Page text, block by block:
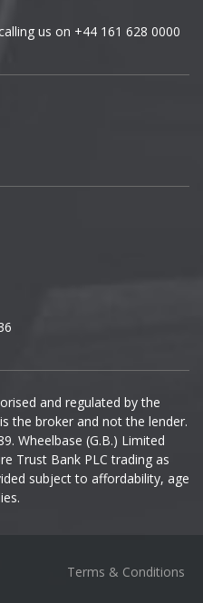
us on +44 161 628 0000
and regulated by the
the broker and not the lender.
Wheelbase (G.B.) Limited
Trust Bank PLC trading as
subject to affordability, age
Terms & Conditions